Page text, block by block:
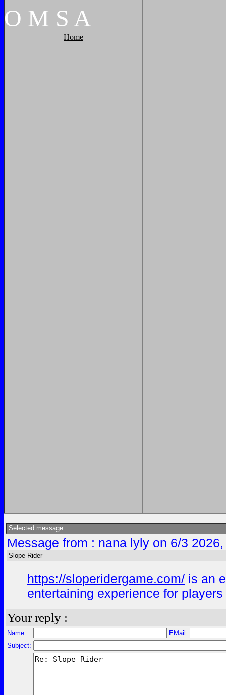
O M S A
Home
Selected message:
Message from : nana lyly on 6/3
Slope Rider
https://sloperidergame.com/ is an
entertaining experience for
Your reply :
Name:
EMail:
Subject: